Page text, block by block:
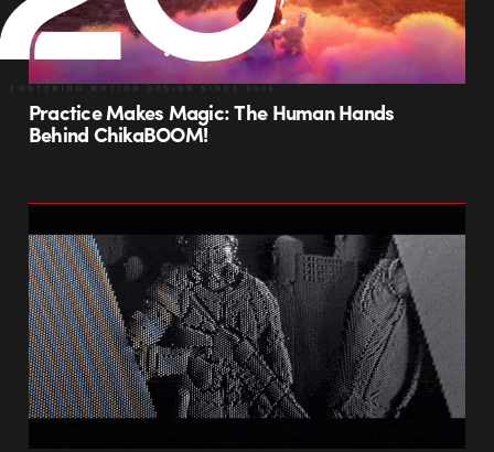
Practice Makes Magic: The Human Hands
Behind ChikaBOOM!